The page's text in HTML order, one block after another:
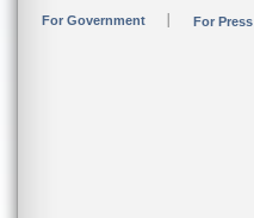
For Government For Press